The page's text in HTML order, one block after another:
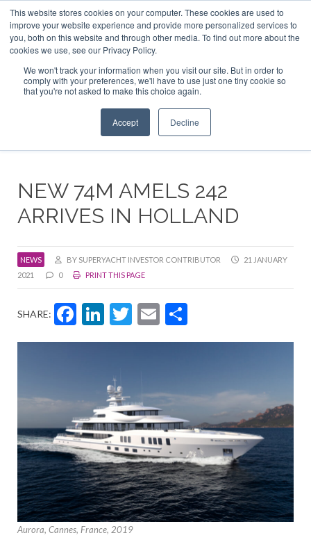
This website stores cookies on your computer. These cookies are used to
improve your website experience and provide more personalized services to
you, both on this website and through other media. To find out more about the
cookies we use, see our Privacy Policy.
We won't track your information when you visit our site. But in order to
comply with your preferences, we'll have to use just one tiny cookie so
that you're not asked to make this choice again.
Accept Decline
ABOUT US CONTACT
ADVERTISE & SPONSOR
Search
Search
Search
NEW 74M AMELS 242
ARRIVES IN HOLLAND
NEWS BY SUPERYACHT INVESTOR CONTRIBUTOR
21 JANUARY
2021
0 PRINT THIS PAGE
SHARE: Facebook
LinkedIn
Twitter
Email
Aurora, Cannes, France, 2019